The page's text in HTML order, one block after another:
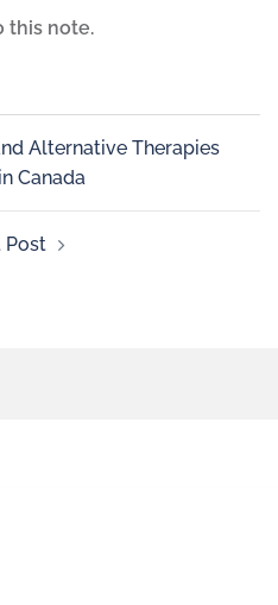
this note.
Alternative Therapies
Canada
Post